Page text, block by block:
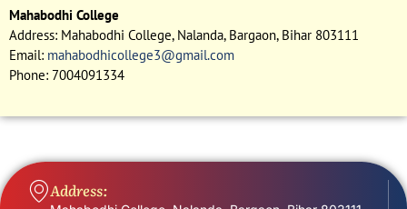
Mahabodhi College
Address: Mahabodhi College, Nalanda, Bargaon, Bihar 803111
Email: mahabodhicollege3@gmail.com
Phone: 7004091334
Address: